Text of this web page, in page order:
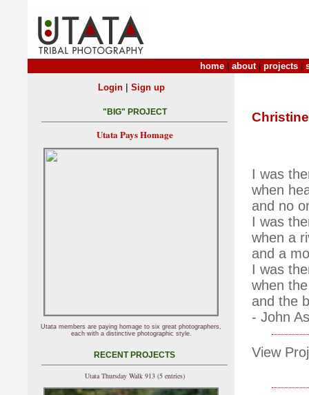
home about| projects
I was
when
and no
I was
when a
and a
I was
when
and the
- John
View
Login| Sign up
"BIG" PROJECT
Utata Pays Homage
Utata members are paying homage to six great photographers,
each with a distinctive photographic style.
RECENT PROJECTS
Utata Thursday Walk 913 (5 entries)